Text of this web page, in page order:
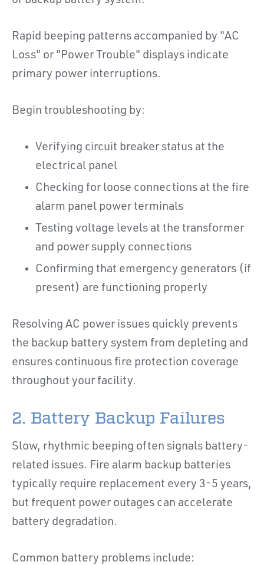
Rapid beeping patterns accompanied by "AC
Loss" or "Power Trouble" displays indicate
primary power interruptions.
Begin troubleshooting by:
Verifying circuit breaker status at the
electrical panel
Checking for loose connections at the fire
alarm panel power terminals
Testing voltage levels at the transformer
and power supply connections
Confirming that emergency generators (if
present) are functioning properly
Resolving AC power issues quickly prevents
the backup battery system from depleting and
ensures continuous fire protection coverage
throughout your facility.
2. Battery Backup Failures
Slow, rhythmic beeping often signals battery-
related issues. Fire alarm backup batteries
typically require replacement every 3-5 years,
but frequent power outages can accelerate
battery degradation.
Common battery problems include: